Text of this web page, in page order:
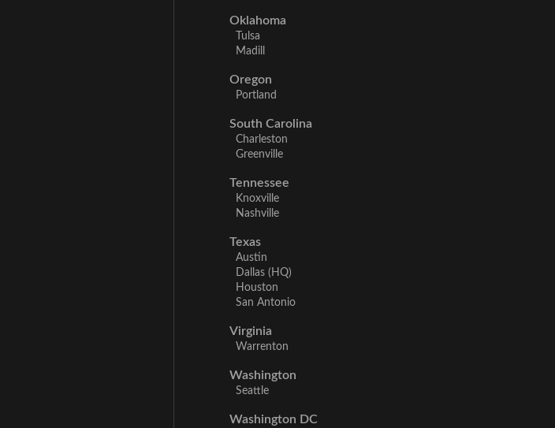
Oklahoma
Tulsa
Madill
Oregon
Portland
South Carolina
Charleston
Greenville
Tennessee
Knoxville
Nashville
Texas
Austin
Dallas (HQ)
Houston
San Antonio
Virginia
Warrenton
Washington
Seattle
Washington DC